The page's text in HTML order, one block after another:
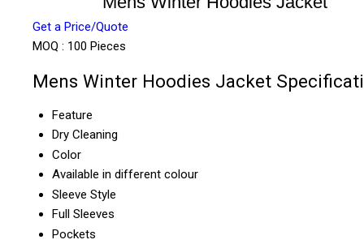
Get a Price/Quote
MOQ : 100 Pieces
Mens Winter Hoodies Jacket
Feature
Dry Cleaning
Color
Available in different colour
Sleeve Style
Full Sleeves
Pockets